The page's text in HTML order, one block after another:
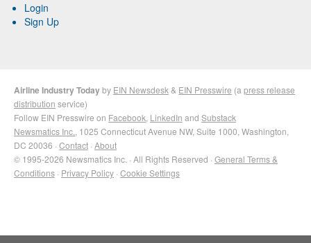
Login
Sign Up
Airline Industry Todayby EIN Newsdesk & EIN Presswire (a press release
distribution service)
Follow EIN Presswire on Facebook LinkedIn and Substack
Newsmatics Inc. , 1025 Connecticut Avenue NW, Suite 1000, Washington,
DC 20036 · Contact · About
© 1995-2026 Newsmatics Inc. · All Rights Reserved · General Terms &
Conditions · Privacy Policy · Cookie Settings